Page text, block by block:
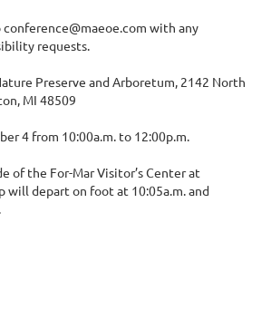
with any
requests.
Preserve and Arboretum, 2142 North
MI 48509
4 from 10:00a.m. to 12:00p.m.
of the For-Mar Visitor’s Center at
will depart on foot at 10:05a.m. and